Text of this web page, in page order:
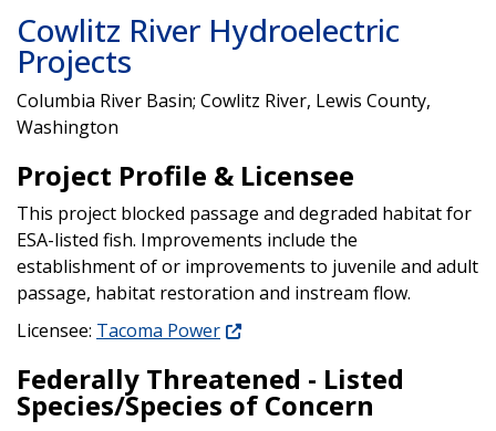
Cowlitz River Hydroelectric
Projects
Columbia River Basin; Cowlitz River, Lewis County,
Washington
Project Profile & Licensee
This project blocked passage and degraded habitat for
ESA-listed fish. Improvements include the
establishment of or improvements to juvenile and adult
passage, habitat restoration and instream flow.
Licensee: Tacoma Power
Federally Threatened - Listed
Species/Species of Concern